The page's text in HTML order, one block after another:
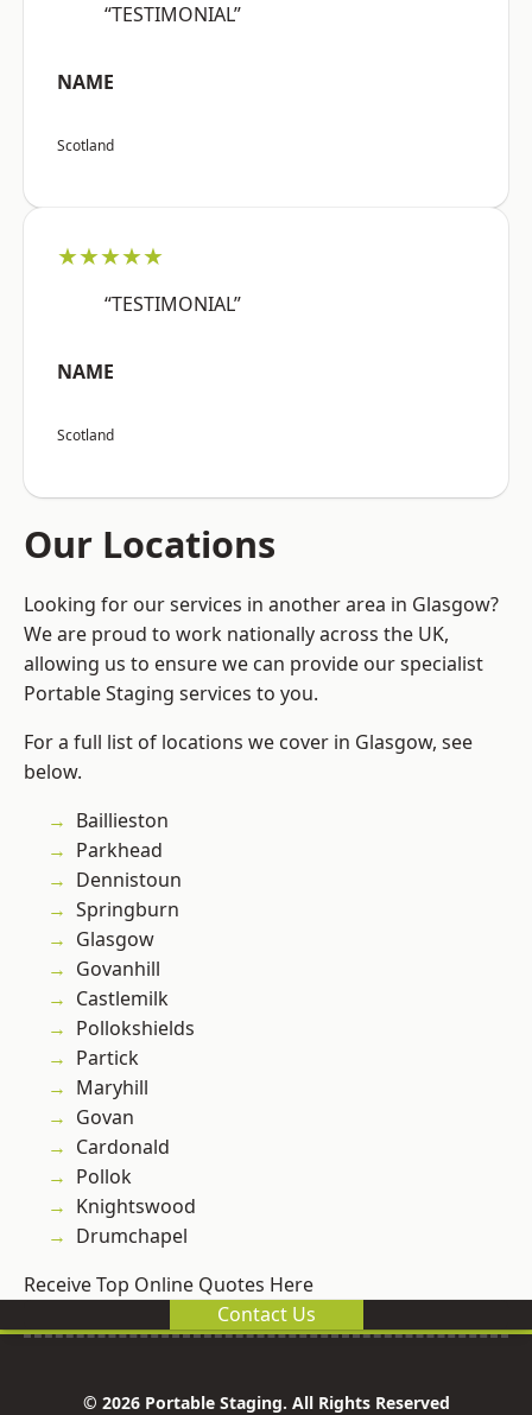
“TESTIMONIAL”
NAME
Scotland
★★★★★
“TESTIMONIAL”
NAME
Scotland
Our Locations
Looking for our services in another area in Glasgow?
We are proud to work nationally across the UK,
allowing us to ensure we can provide our specialist
Portable Staging services to you.
For a full list of locations we cover in Glasgow, see
below.
Baillieston
Parkhead
Dennistoun
Springburn
Glasgow
Govanhill
Castlemilk
Pollokshields
Partick
Maryhill
Govan
Cardonald
Pollok
Knightswood
Drumchapel
Receive Top Online Quotes Here
Contact Us
© 2026 Portable Staging. All Rights Reserved